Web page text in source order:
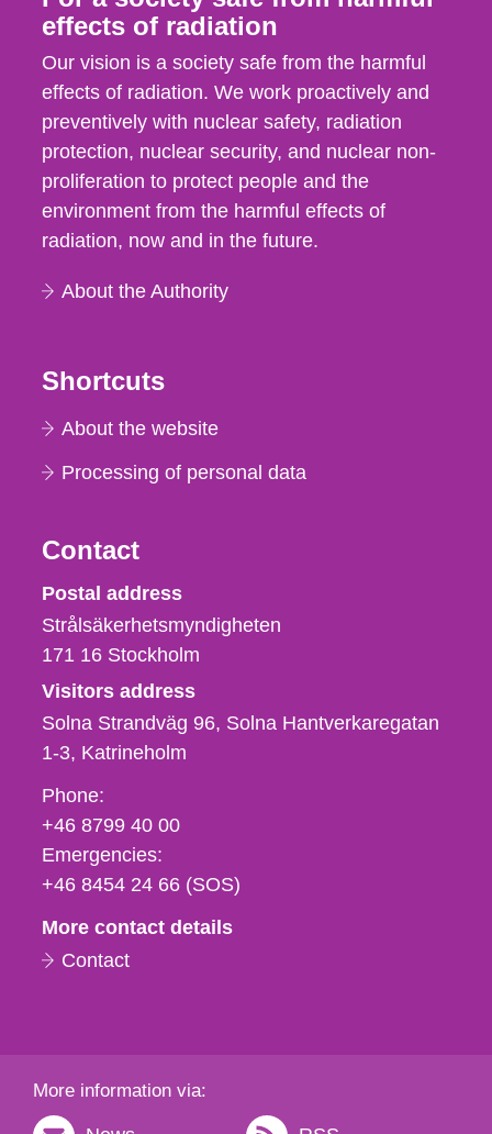
effects of radiation
Our vision is a society safe from the harmful
effects of radiation. We work proactively and
preventively with nuclear safety, radiation
protection, nuclear security, and nuclear non-
proliferation to protect people and the
environment from the harmful effects of
radiation, now and in the future.
About the Authority
Shortcuts
About the website
Processing of personal data
Contact
Strålsäkerhetsmyndigheten
Postal address
Strålsäkerhetsmyndigheten
171 16 Stockholm
Visitors address
Solna Strandväg 96, Solna Hantverkaregatan
1-3 Katrineholm
Phone,
fax
och
e-
Phone:
+46 8799 40 00
Emergencies:
+46 8454 24 66 (SOS)
More contact details
Contact
More information via: